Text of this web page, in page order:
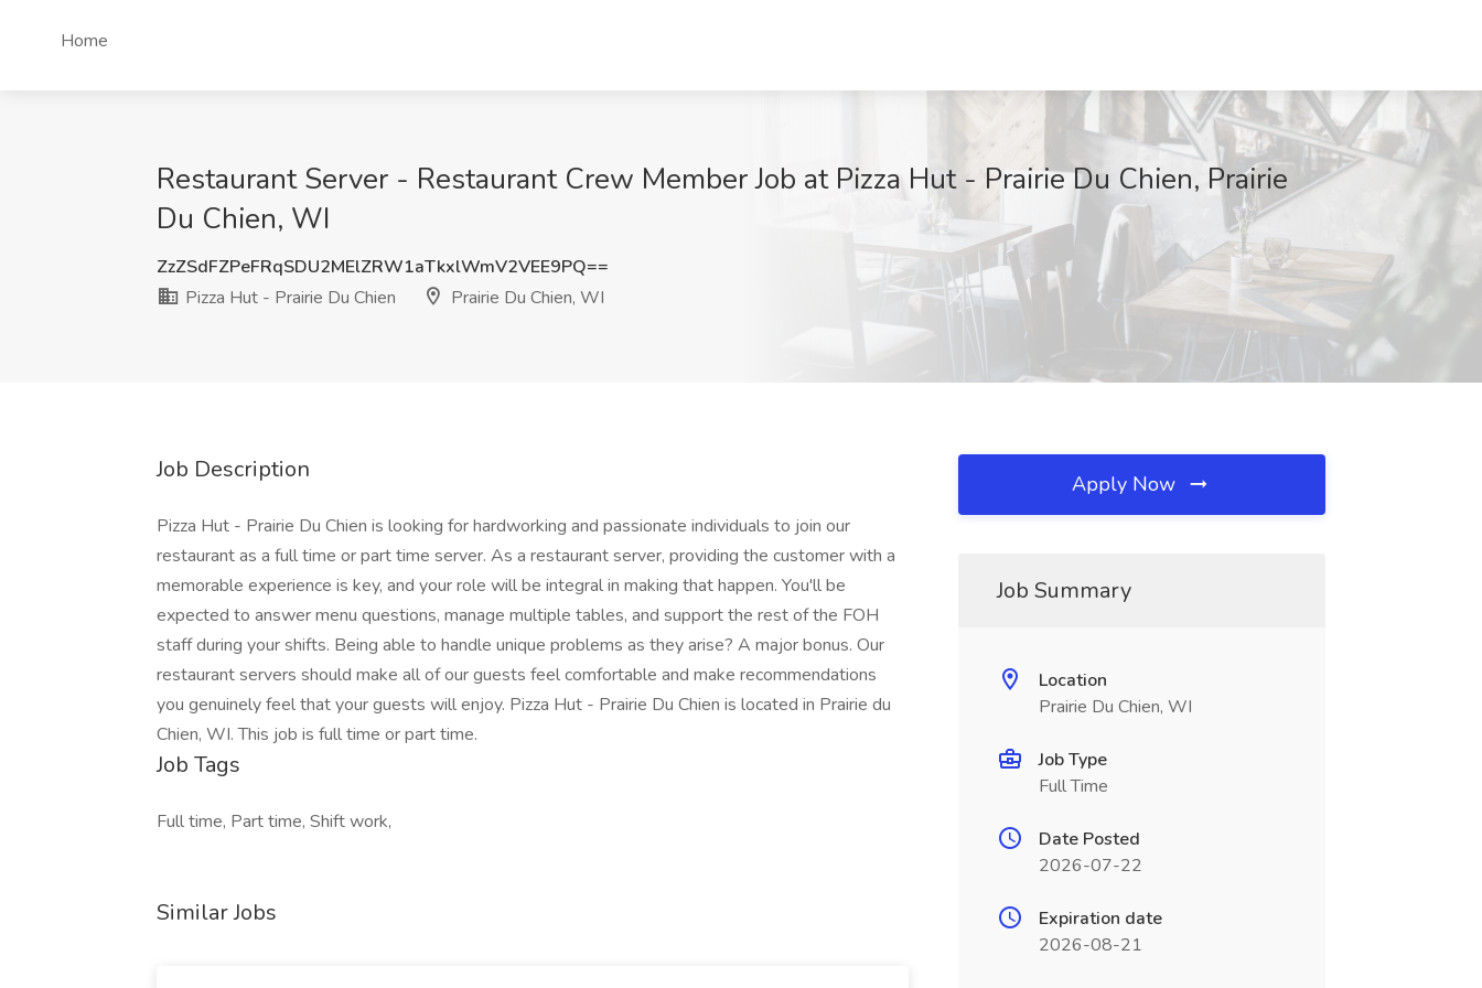
Home
Restaurant Server - Restaurant Crew Member Job at Pizza Hut - Prairie Du Chien, Prairie
Du Chien, WI
ZzZSdFZPeFRqSDU2MElZRW1aTkxlWmV2VEE9PQ==
Pizza Hut - Prairie Du Chien
Prairie Du Chien, WI
Job Description
Pizza Hut - Prairie Du Chien is looking for hardworking and passionate individuals to join our
restaurant as a full time or part time server. As a restaurant server, providing the customer with a
memorable experience is key, and your role will be integral in making that happen. You'll be
expected to answer menu questions, manage multiple tables, and support the rest of the FOH
staff during your shifts. Being able to handle unique problems as they arise? A major bonus. Our
restaurant servers should make all of our guests feel comfortable and make recommendations
you genuinely feel that your guests will enjoy. Pizza Hut - Prairie Du Chien is located in Prairie du
Chien, WI. This job is full time or part time.
Job Tags
Full time, Part time, Shift work,
Similar Jobs
Apply Now
Job Summary
Location
Prairie Du Chien, WI
Job Type
Full Time
Date Posted
2026-07-22
Expiration date
2026-08-21